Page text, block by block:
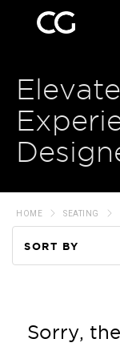
HOME SEATING
SORT BY
Sorry,